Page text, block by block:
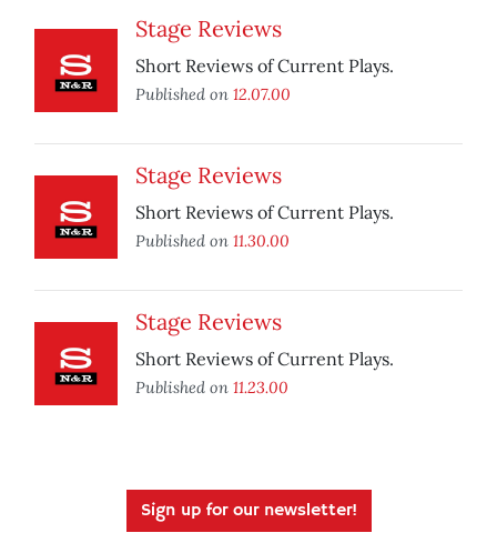
Stage Reviews
Short Reviews of Current Plays.
Published on 12.07.00
Stage Reviews
Short Reviews of Current Plays.
Published on 11.30.00
Stage Reviews
Short Reviews of Current Plays.
Published on 11.23.00
Sign up for our newsletter!